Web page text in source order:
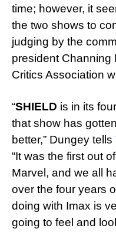
time; however, it
the two shows to
judging by the
president Channing
Critics Association
“SHIELD is in its
that show has
better,” Dungey tells
“It was the first out
Marvel, and we all
over the four years
doing with Imax is
going to feel and